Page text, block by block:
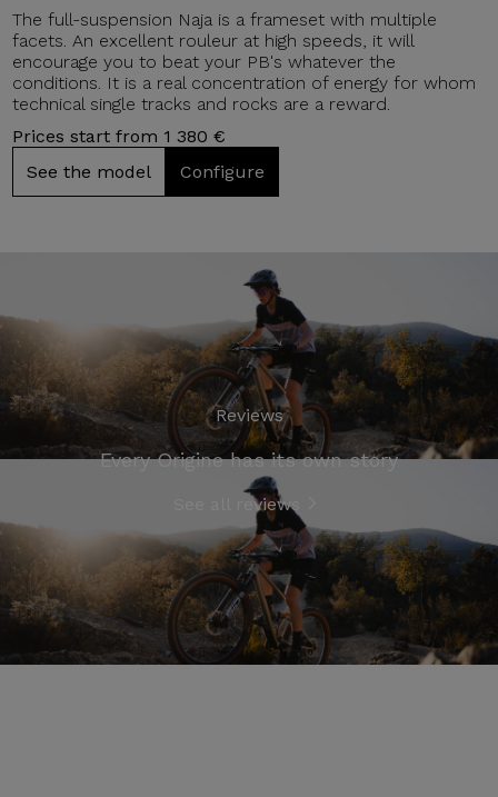
The full-suspension Naja is a frameset with multiple
facets. An excellent rouleur at high speeds, it will
encourage you to beat your PB's whatever the
conditions. It is a real concentration of energy for whom
technical single tracks and rocks are a reward.
Prices start from 1 380 €
See the model
Configure
Reviews
Every Origine has its own story
See all reviews